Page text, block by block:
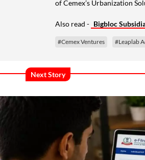
of Cemex’s Urbanization
Also read - Bigbloc
#Cemex Ventures #Leaplab
Next Story